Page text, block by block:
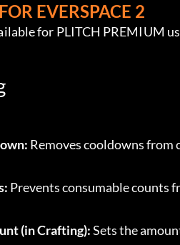
EVERSPACE 2
for PLITCH PREMIUM
Removes cooldowns from
Prevents consumable counts
(in Crafting): Sets the